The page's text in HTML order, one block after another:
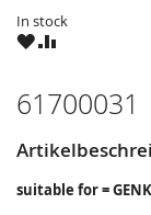
In stock
WISHCOMPARE
61700031
suitable for =